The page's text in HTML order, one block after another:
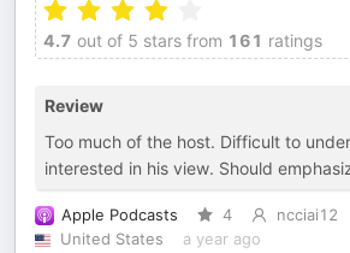
4.7 out of 5 stars from 161 ratings
Review
Too much of the host. Difficult to
interested in his view. Should
Apple Podcasts 4
ncciai12
United States
a year ago